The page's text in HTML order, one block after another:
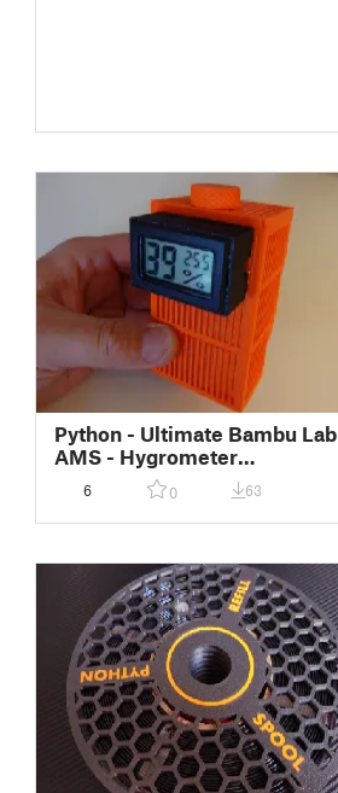
Python - Ultimate Bambu Lab
AMS - Hygrometer
(Rectangular) Holder for
Silica Gel Box
6 0 63